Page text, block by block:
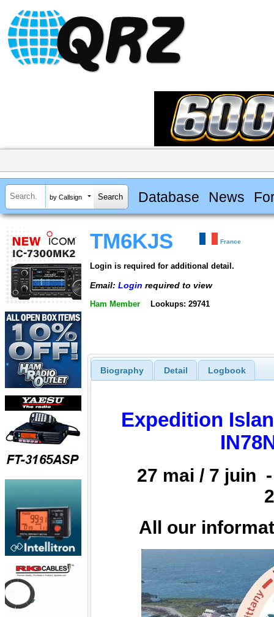
by Callsign Database News
TM6KJS France
Login is required for additional detail.
Email: Login required to view
Ham Member Lookups: 29741
Biography Detail Logbook